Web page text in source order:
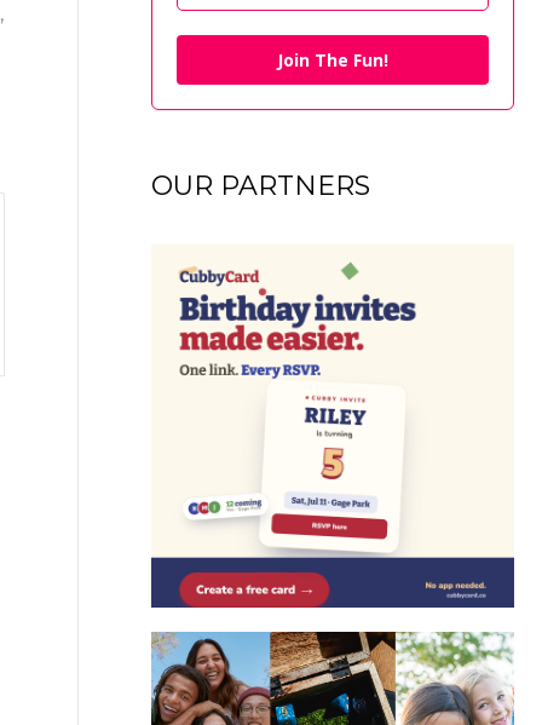
Join The Fun!
OUR PARTNERS